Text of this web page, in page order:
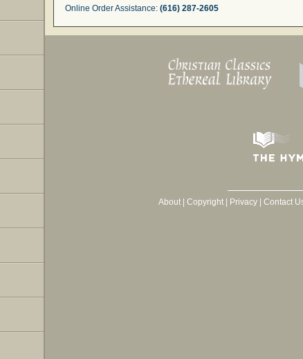
Online Order Assistance: (616) 287-2605
About| Copyright| Privacy| Contact